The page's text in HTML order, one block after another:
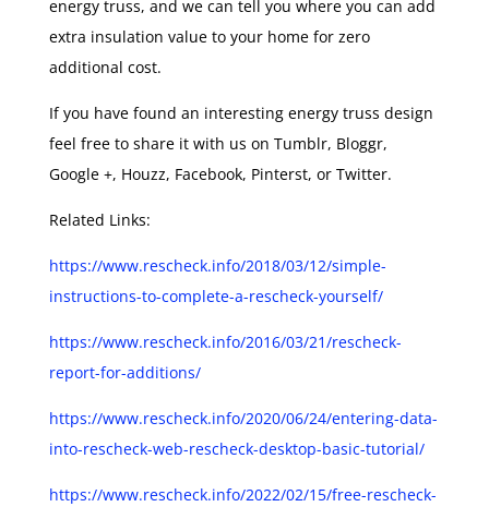
energy truss, and we can tell you where you can add
extra insulation value to your home for zero
additional cost.
If you have found an interesting energy truss design
feel free to share it with us on Tumblr, Bloggr,
Google +, Houzz, Facebook, Pinterst, or Twitter.
Related Links:
https://www.rescheck.info/2018/03/12/simple-
instructions-to-complete-a-rescheck-yourself/
https://www.rescheck.info/2016/03/21/rescheck-
report-for-additions/
https://www.rescheck.info/2020/06/24/entering-data-
into-rescheck-web-rescheck-desktop-basic-tutorial/
https://www.rescheck.info/2022/02/15/free-rescheck-